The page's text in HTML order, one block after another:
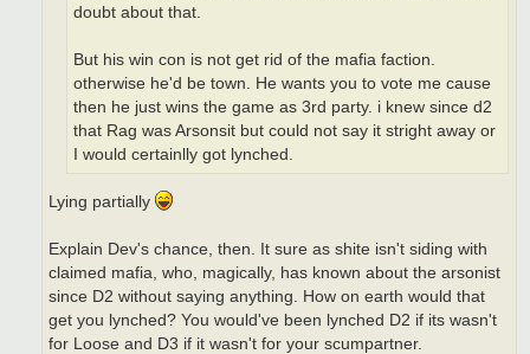
doubt about that.
But his win con is not get rid of the mafia faction.
otherwise he'd be town. He wants you to vote me cause
then he just wins the game as 3rd party. i knew since d2
that Rag was Arsonsit but could not say it stright away or
I would certainlly got lynched.
Lying partially
Explain Dev's chance, then. It sure as shite isn't siding with
claimed mafia, who, magically, has known about the arsonist
since D2 without saying anything. How on earth would that
get you lynched? You would've been lynched D2 if its wasn't
for Loose and D3 if it wasn't for your scumpartner.